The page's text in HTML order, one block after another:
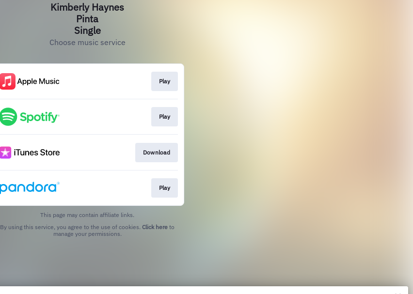
Kimberly Haynes
Pinta
Single
Choose music service
Play
Play
Download
Play
This page may contain affiliate links.
By using this service, you agree to the use of cookies. Click here to
manage your permissions.